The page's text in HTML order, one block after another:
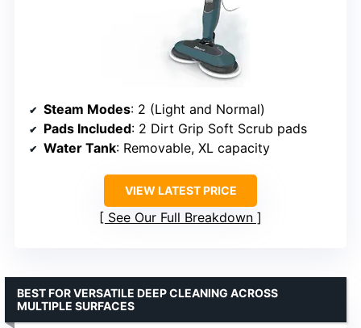
Steam Modes: 2 (Light and Normal)
Pads Included: 2 Dirt Grip Soft Scrub pads
Water Tank: Removable, XL capacity
VIEW LATEST PRICE
See Our Full Breakdown
BEST FOR VERSATILE DEEP CLEANING ACROSS
MULTIPLE SURFACES